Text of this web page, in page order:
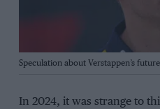
Speculation about Verstappen’s
In 2024, it was strange to